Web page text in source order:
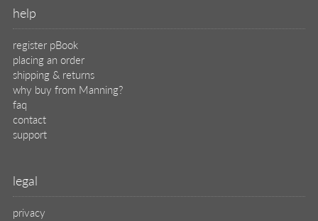
help
register pBook
placing an order
shipping & returns
why buy from Manning?
faq
contact
support
legal
privacy